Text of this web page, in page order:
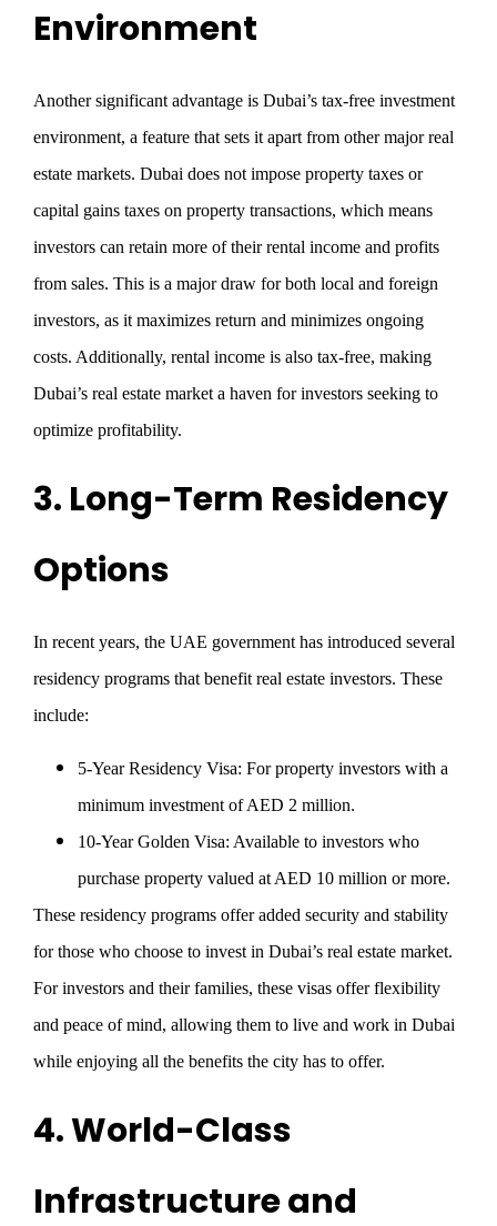
Environment
Another significant advantage is Dubai’s tax-free investment
environment, a feature that sets it apart from other major real
estate markets. Dubai does not impose property taxes or
capital gains taxes on property transactions, which means
investors can retain more of their rental income and profits
from sales. This is a major draw for both local and foreign
investors, as it maximizes return and minimizes ongoing
costs. Additionally, rental income is also tax-free, making
Dubai’s real estate market a haven for investors seeking to
optimize profitability.
3. Long-Term Residency
Options
In recent years, the UAE government has introduced several
residency programs that benefit real estate investors. These
include:
5-Year Residency Visa: For property investors with a
minimum investment of AED 2 million.
10-Year Golden Visa: Available to investors who
purchase property valued at AED 10 million or more.
These residency programs offer added security and stability
for those who choose to invest in Dubai’s real estate market.
For investors and their families, these visas offer flexibility
and peace of mind, allowing them to live and work in Dubai
while enjoying all the benefits the city has to offer.
4. World-Class
Infrastructure and